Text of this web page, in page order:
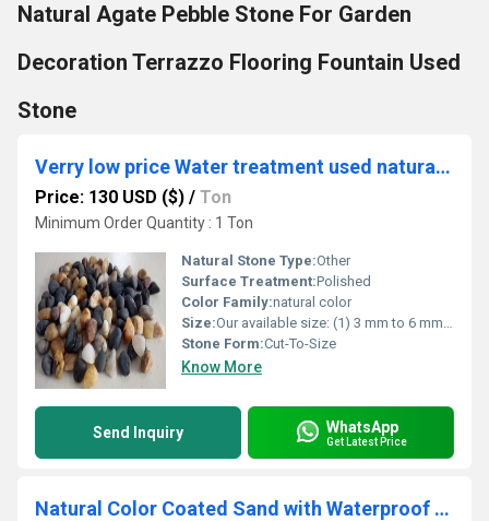
Natural Agate Pebble Stone For Garden
Decoration Terrazzo Flooring Fountain Used
Stone
Verry low price Water treatment used natural river stone for filtration swimingpool garden landscaping used
Price: 130 USD ($) / Ton
Minimum Order Quantity : 1 Ton
Natural Stone Type:Other
Surface Treatment:Polished
Color Family:natural color
Size:Our available size: (1) 3 mm to 6 mm (2) 5 mm to 10 mm (3) 15 mm to 25 mm (4) customized also available
Stone Form:Cut-To-Size
Know More
Send Inquiry WhatsApp
Get Latest Price
Natural Color Coated Sand with Waterproof and UV Ray protection for Wall Cladding and Construction Purpose